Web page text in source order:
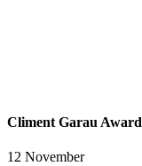
Climent Garau Award
12 November